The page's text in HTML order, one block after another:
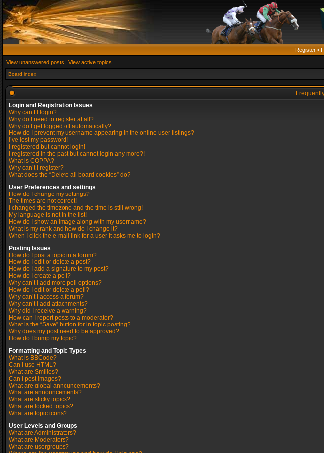
Register •
View unanswered posts | View active topics
Board index
Login and Registration Issues
Why can’t I login?
Why do I need to register at all?
Why do I get logged off automatically?
How do I prevent my username appearing in the online user listings?
I’ve lost my password!
I registered but cannot login!
I registered in the past but cannot login any more?!
What is COPPA?
Why can’t I register?
What does the “Delete all board cookies” do?
User Preferences and settings
How do I change my settings?
The times are not correct!
I changed the timezone and the time is still wrong!
My language is not in the list!
How do I show an image along with my username?
What is my rank and how do I change it?
When I click the e-mail link for a user it asks me to login?
Posting Issues
How do I post a topic in a forum?
How do I edit or delete a post?
How do I add a signature to my post?
How do I create a poll?
Why can’t I add more poll options?
How do I edit or delete a poll?
Why can’t I access a forum?
Why can’t I add attachments?
Why did I receive a warning?
How can I report posts to a moderator?
What is the “Save” button for in topic posting?
Why does my post need to be approved?
How do I bump my topic?
Formatting and Topic Types
What is BBCode?
Can I use HTML?
What are Smilies?
Can I post images?
What are global announcements?
What are announcements?
What are sticky topics?
What are locked topics?
What are topic icons?
User Levels and Groups
What are Administrators?
What are Moderators?
What are usergroups?